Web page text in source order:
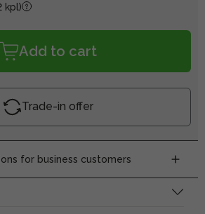
kpl)
Add to cart
Trade-in offer
for business customers